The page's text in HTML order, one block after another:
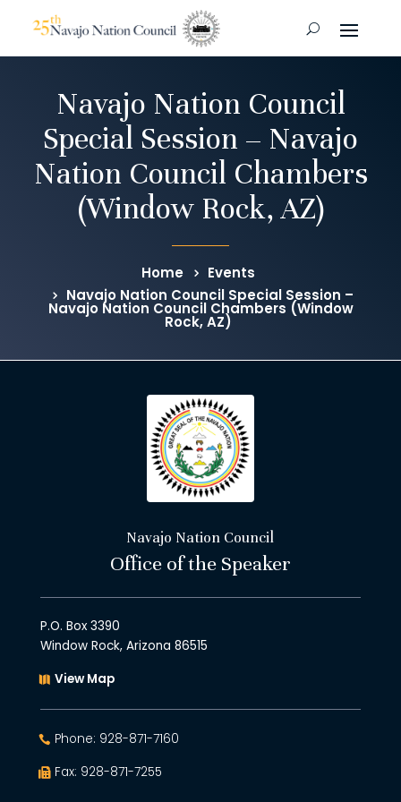
Navajo Nation Council
Special Session – Navajo
Nation Council Chambers
(Window Rock, AZ)
Home
Events
Navajo Nation Council Special Session –
Navajo Nation Council Chambers (Window
Rock, AZ)
Navajo Nation Council
Office of the Speaker
P.O. Box 3390
Window Rock, Arizona 86515
View Map
Phone: 928-871-7160
Fax: 928-871-7255